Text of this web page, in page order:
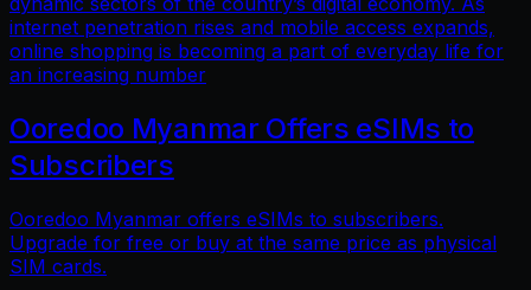
internet penetration rises and mobile access expands,
online shopping is becoming a part of everyday life for
an increasing number
Ooredoo Myanmar Offers eSIMs to
Subscribers
Ooredoo Myanmar offers eSIMs to subscribers.
Upgrade for free or buy at the same price as physical
SIM cards.